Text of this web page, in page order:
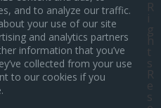
and to analyze our traffic.
your use of our site
and analytics partners
information that you’ve
collected from your use
to our cookies if you
R
i
g
h
t
s
R
e
s